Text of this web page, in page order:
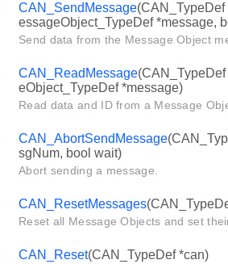
CAN_SendMessage
essageObject_TypeDef *message,
Send data from the Message Object
CAN_ReadMessage
eObject_TypeDef *message)
Read data and ID from a Message
CAN_AbortSendMessage
sgNum, bool wait)
Abort sending a message.
CAN_ResetMessages
Reset all Message Objects and set
CAN_Reset(CAN_TypeDef *can)